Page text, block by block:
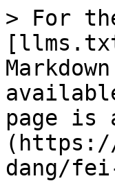
> For
page is
(https://
dang/